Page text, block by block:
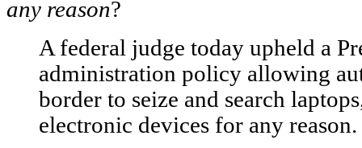
any reason?
A federal judge today upheld a
administration policy allowing
border to seize and search
electronic devices for any reason.